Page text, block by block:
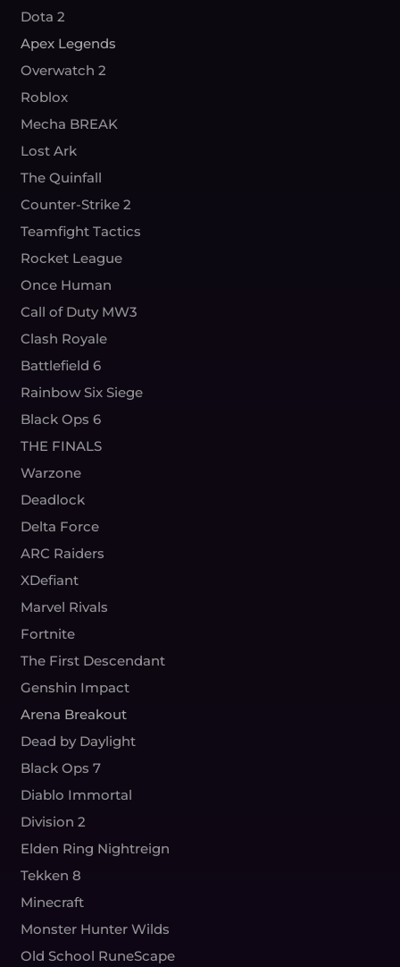
Dota 2
Apex Legends
Overwatch 2
Roblox
Mecha BREAK
Lost Ark
The Quinfall
Counter-Strike 2
Teamfight Tactics
Rocket League
Once Human
Call of Duty MW3
Clash Royale
Battlefield 6
Rainbow Six Siege
Black Ops 6
THE FINALS
Warzone
Deadlock
Delta Force
ARC Raiders
XDefiant
Marvel Rivals
Fortnite
The First Descendant
Genshin Impact
Arena Breakout
Dead by Daylight
Black Ops 7
Diablo Immortal
Division 2
Elden Ring Nightreign
Tekken 8
Minecraft
Monster Hunter Wilds
Old School RuneScape